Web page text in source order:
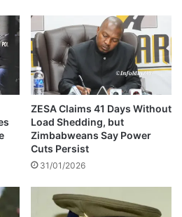
ZESA Claims 41 Days Without
Load Shedding, but
Zimbabweans Say Power
Cuts Persist
31/01/2026